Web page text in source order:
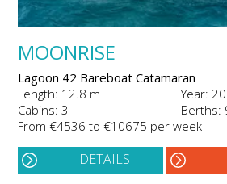
MOONRISE
Lagoon 42 Bareboat Catamaran
Length: 12.8 m
Year:
Cabins: 3
Berths:
From €4536 to €10675 per week
DETAILS